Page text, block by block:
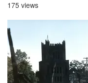
175 views